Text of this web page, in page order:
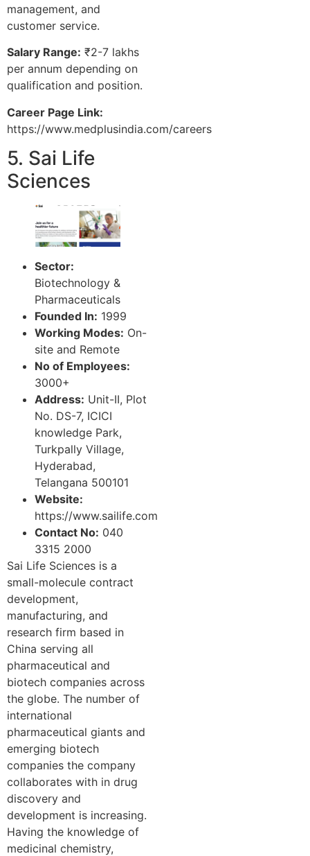
management, and
customer service.
Salary Range: ₹2-7 lakhs
per annum depending on
qualification and position.
Career Page Link:
https://www.medplusindia.com/careers
5. Sai Life
Sciences
Sector:
Biotechnology &
Pharmaceuticals
Founded In: 1999
Working Modes: On-
site and Remote
No of Employees:
3000+
Address: Unit-II, Plot
No. DS-7, ICICI
knowledge Park,
Turkpally Village,
Hyderabad,
Telangana 500101
Website:
https://www.sailife.com
Contact No: 040
3315 2000
Sai Life Sciences is a
small-molecule contract
development,
manufacturing, and
research firm based in
China serving all
pharmaceutical and
biotech companies across
the globe. The number of
international
pharmaceutical giants and
emerging biotech
companies the company
collaborates with in drug
discovery and
development is increasing.
Having the knowledge of
medicinal chemistry,